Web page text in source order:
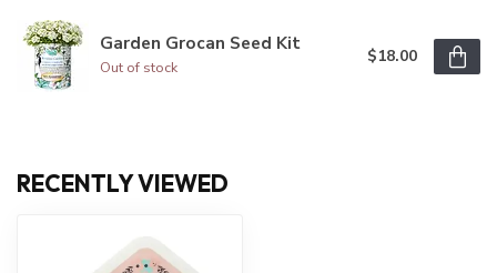
Garden Grocan Seed Kit
Out of stock
$18.00
RECENTLY VIEWED